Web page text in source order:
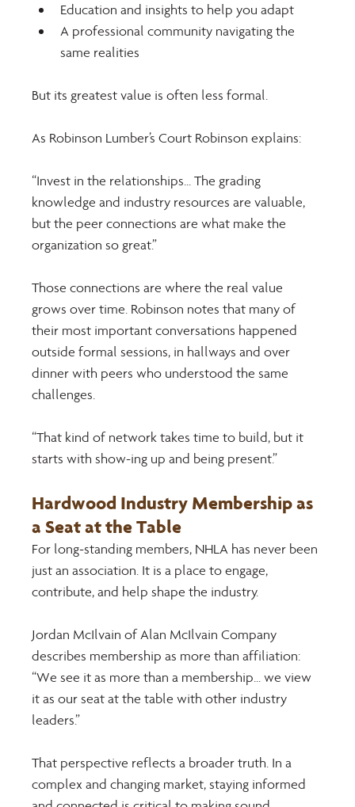
Education and insights to help you adapt
A professional community navigating the
same realities
But its greatest value is often less formal.
As Robinson Lumber’s Court Robinson explains:
“Invest in the relationships... The grading
knowledge and industry resources are valuable,
but the peer connections are what make the
organization so great.”
Those connections are where the real value
grows over time. Robinson notes that many of
their most important conversations happened
outside formal sessions, in hallways and over
dinner with peers who understood the same
challenges.
“That kind of network takes time to build, but it
starts with show-ing up and being present.”
Hardwood Industry Membership as
a Seat at the Table
For long-standing members, NHLA has never been
just an association. It is a place to engage,
contribute, and help shape the industry.
Jordan McIlvain of Alan McIlvain Company
describes membership as more than affiliation:
“We see it as more than a membership... we view
it as our seat at the table with other industry
leaders.”
That perspective reflects a broader truth. In a
complex and changing market, staying informed